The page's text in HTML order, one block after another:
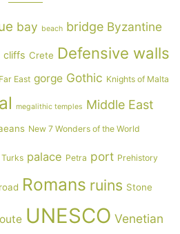
bay beach bridge Byzantine
cliffs Crete Defensive walls
Far East gorge Gothic Knights of Malta
megalithic temples Middle East
New 7 Wonders of the World
palace Petra port Prehistory
road Romans ruins Stone
UNESCO Venetian